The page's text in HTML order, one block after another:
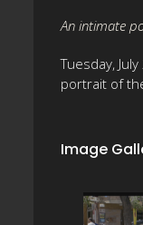
An intimate
Tuesday,
portrait of
Image